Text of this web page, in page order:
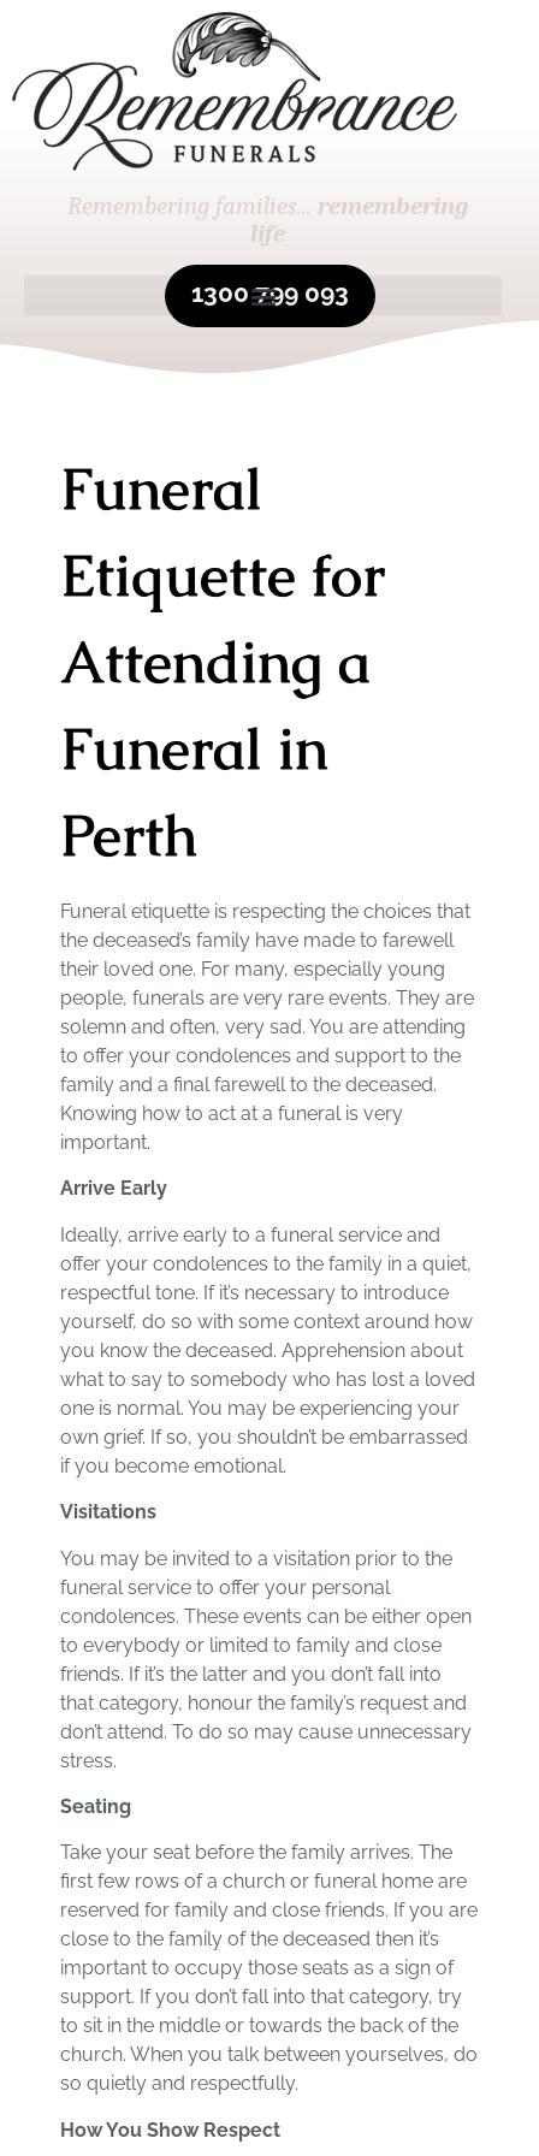
Remembering families... remembering
life
1300 799 093
Funeral
Etiquette for
Attending a
Funeral in
Perth
Funeral etiquette is respecting the choices that
the deceased’s family have made to farewell
their loved one. For many, especially young
people, funerals are very rare events. They are
solemn and often, very sad. You are attending
to offer your condolences and support to the
family and a final farewell to the deceased.
Knowing how to act at a funeral is very
important.
Arrive Early
Ideally, arrive early to a funeral service and
offer your condolences to the family in a quiet,
respectful tone. If it’s necessary to introduce
yourself, do so with some context around how
you know the deceased. Apprehension about
what to say to somebody who has lost a loved
one is normal. You may be experiencing your
own grief. If so, you shouldn’t be embarrassed
if you become emotional.
Visitations
You may be invited to a visitation prior to the
funeral service to offer your personal
condolences. These events can be either open
to everybody or limited to family and close
friends. If it’s the latter and you don’t fall into
that category, honour the family’s request and
don’t attend. To do so may cause unnecessary
stress.
Seating
Take your seat before the family arrives. The
first few rows of a church or funeral home are
reserved for family and close friends. If you are
close to the family of the deceased then it’s
important to occupy those seats as a sign of
support. If you don’t fall into that category, try
to sit in the middle or towards the back of the
church. When you talk between yourselves, do
so quietly and respectfully.
How You Show Respect